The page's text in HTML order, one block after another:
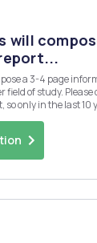
will
only consider trends
the last 10 years. Writers